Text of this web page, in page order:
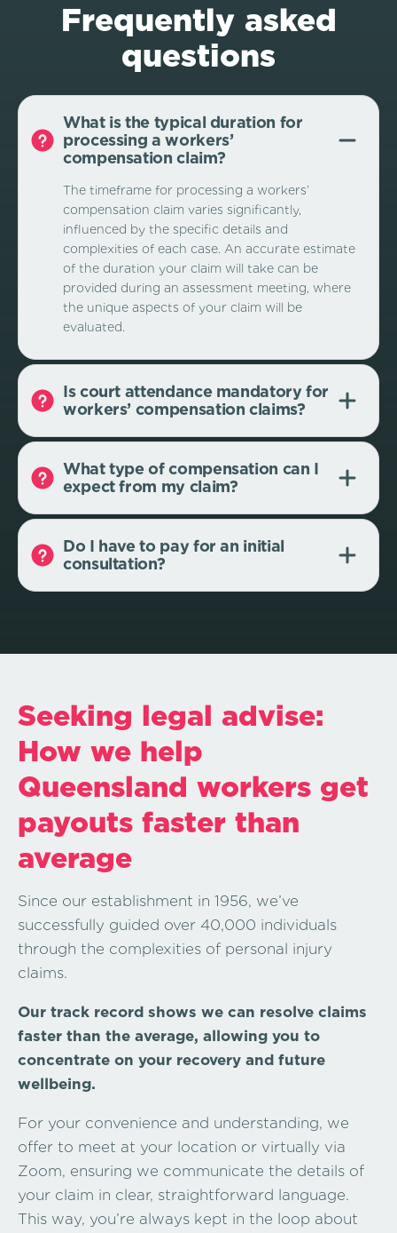
Frequently asked
questions
What is the typical duration for
processing a workers’
compensation claim?
The timeframe for processing a workers’
compensation claim varies significantly,
influenced by the specific details and
complexities of each case. An accurate estimate
of the duration your claim will take can be
provided during an assessment meeting, where
the unique aspects of your claim will be
evaluated.
Is court attendance mandatory for
workers’ compensation claims?
What type of compensation can I
expect from my claim?
Do I have to pay for an initial
consultation?
Seeking legal advise:
How we help
Queensland workers get
payouts faster than
average
Since our establishment in 1956, we’ve
successfully guided over 40,000 individuals
through the complexities of personal injury
claims.
Our track record shows we can resolve claims
faster than the average, allowing you to
concentrate on your recovery and future
wellbeing.
For your convenience and understanding, we
offer to meet at your location or virtually via
Zoom, ensuring we communicate the details of
your claim in clear, straightforward language.
This way, you’re always kept in the loop about